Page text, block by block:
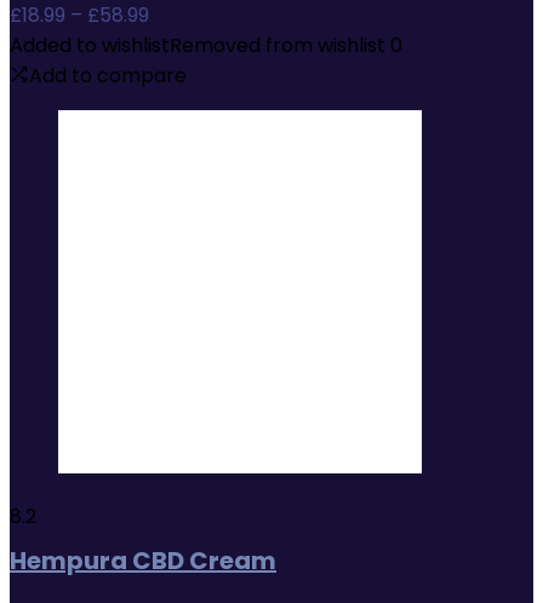
£18.99 – £58.99
range:
£18.99
through
Added to wishlistRemoved from wishlist 0
Add to compare
8.2
Hempura CBD Cream